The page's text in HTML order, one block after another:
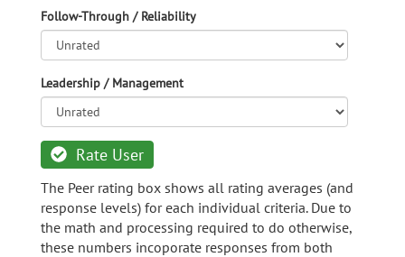
Follow-Through / Reliability
Leadership / Management
Rate User
The Peer rating box shows all rating averages (and
response levels) for each individual criteria. Due to
the math and processing required to do otherwise,
these numbers incoporate responses from both